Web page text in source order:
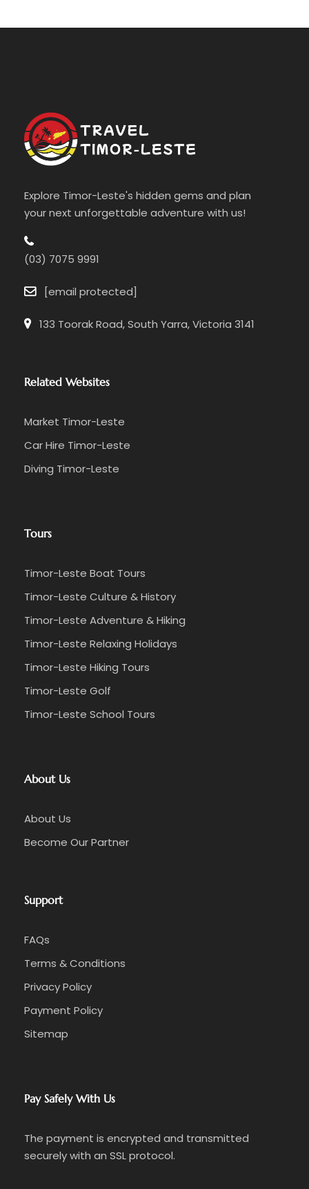
Explore Timor-Leste's hidden gems and plan
your next unforgettable adventure with us!
(03) 7075 9991
[email protected]
133 Toorak Road, South Yarra, Victoria 3141
Related Websites
Market Timor-Leste
Car Hire Timor-Leste
Diving Timor-Leste
Tours
Timor-Leste Boat Tours
Timor-Leste Culture & History
Timor-Leste Adventure & Hiking
Timor-Leste Relaxing Holidays
Timor-Leste Hiking Tours
Timor-Leste Golf
Timor-Leste School Tours
About Us
About Us
Become Our Partner
Support
FAQs
Terms & Conditions
Privacy Policy
Payment Policy
Sitemap
Pay Safely With Us
The payment is encrypted and transmitted
securely with an SSL protocol.